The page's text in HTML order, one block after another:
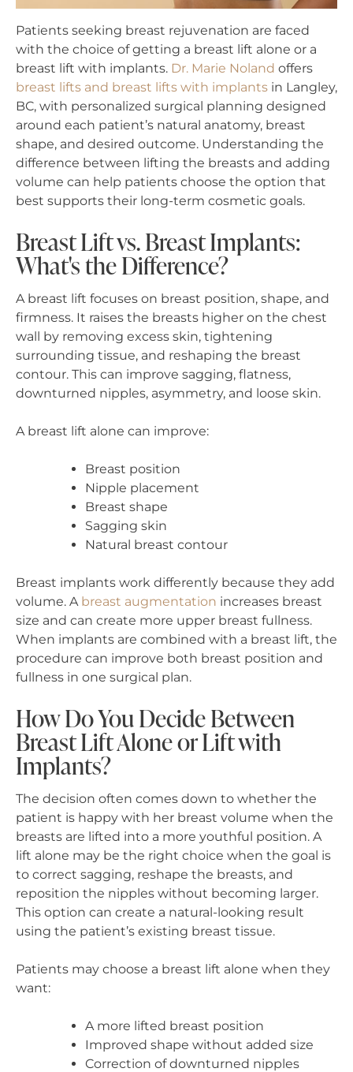
Patients seeking breast rejuvenation are faced
with the choice of getting a breast lift alone or a
breast lift with implants. Dr. Marie Noland offers
breast lifts and breast lifts with implants in Langley,
BC, with personalized surgical planning designed
around each patient’s natural anatomy, breast
shape, and desired outcome. Understanding the
difference between lifting the breasts and adding
volume can help patients choose the option that
best supports their long-term cosmetic goals.
Breast Lift vs. Breast Implants:
What's the Difference?
A breast lift focuses on breast position, shape, and
firmness. It raises the breasts higher on the chest
wall by removing excess skin, tightening
surrounding tissue, and reshaping the breast
contour. This can improve sagging, flatness,
downturned nipples, asymmetry, and loose skin.
A breast lift alone can improve:
Breast position
Nipple placement
Breast shape
Sagging skin
Natural breast contour
Breast implants work differently because they add
volume. A breast augmentation increases breast
size and can create more upper breast fullness.
When implants are combined with a breast lift, the
procedure can improve both breast position and
fullness in one surgical plan.
How Do You Decide Between
Breast Lift Alone or Lift with
Implants?
The decision often comes down to whether the
patient is happy with her breast volume when the
breasts are lifted into a more youthful position. A
lift alone may be the right choice when the goal is
to correct sagging, reshape the breasts, and
reposition the nipples without becoming larger.
This option can create a natural-looking result
using the patient’s existing breast tissue.
Patients may choose a breast lift alone when they
want:
A more lifted breast position
Improved shape without added size
Correction of downturned nipples